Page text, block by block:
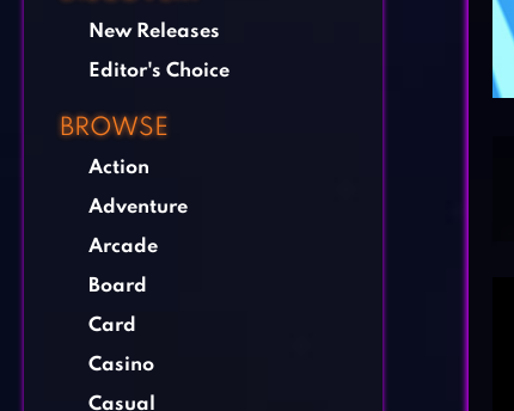
New Releases
Editor's Choice
BROWSE
Action
Adventure
Arcade
Board
Card
Casino
Casual